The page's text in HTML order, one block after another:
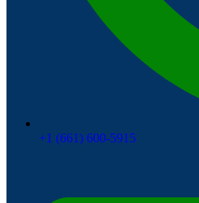
+1 (661) 600-5915